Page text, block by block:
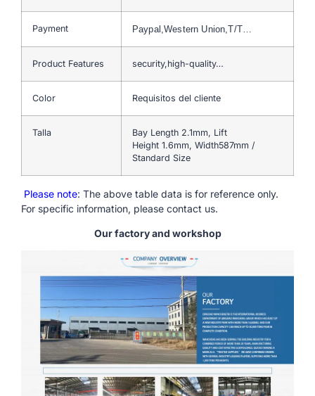
Payment Paypal,Western Union,T/T…
Product Features security,high-quality…
Color Requisitos del cliente
Talla
Bay Length 2.1mm, Lift
Height 1.6mm, Width587mm /
Standard Size
Please note: The above table data is for reference only.
For specific information, please contact us.
Our factory and workshop